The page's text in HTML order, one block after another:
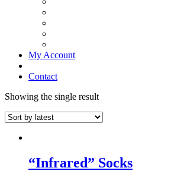
My Account
Contact
Showing the single result
“Infrared” Socks